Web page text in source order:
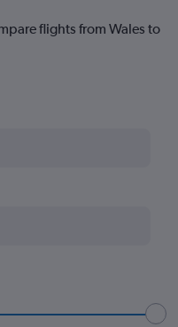
flights from Wales to